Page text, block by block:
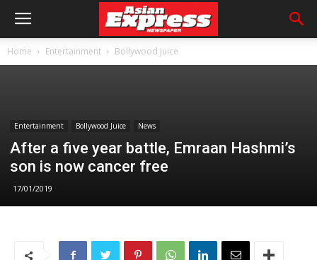
Home Entertainment Bollywood Juice
Entertainment Bollywood Juice News
After a five year battle, Emraan Hashmi’s
son is now cancer free
17/01/2019